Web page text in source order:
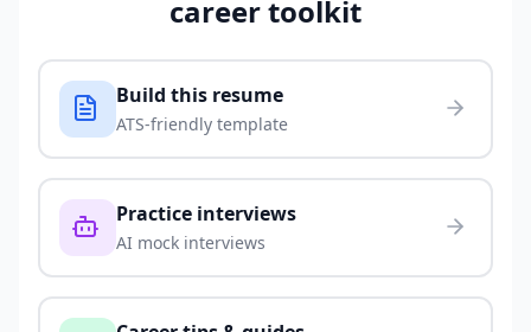
career toolkit
Build this resume
ATS-friendly template
Practice interviews
AI mock interviews